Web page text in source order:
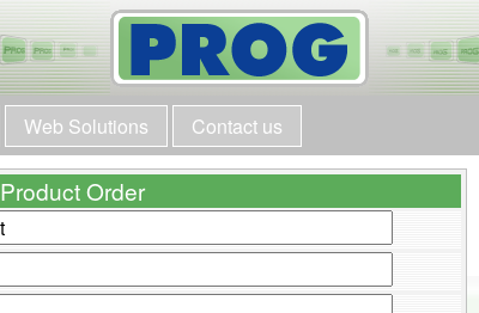
Web Solutions Contact us
Product Order